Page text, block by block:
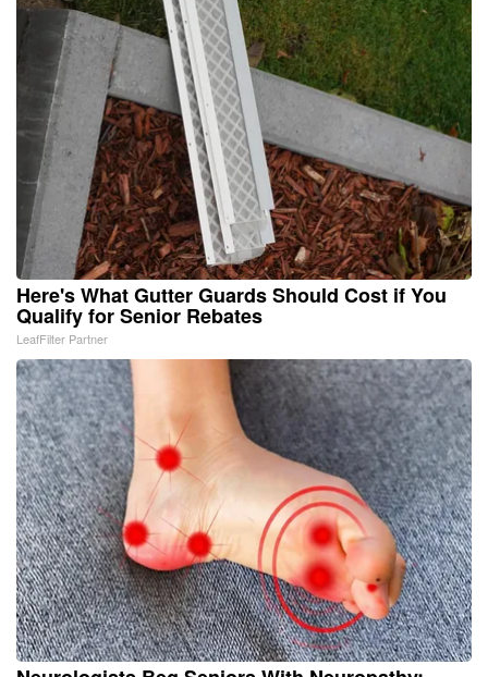
Here's What Gutter Guards Should Cost if You
Qualify for Senior Rebates
LeafFilter Partner